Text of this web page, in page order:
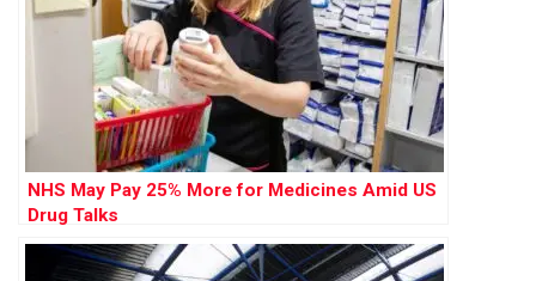
NHS May Pay 25% More for Medicines Amid US
Drug Talks